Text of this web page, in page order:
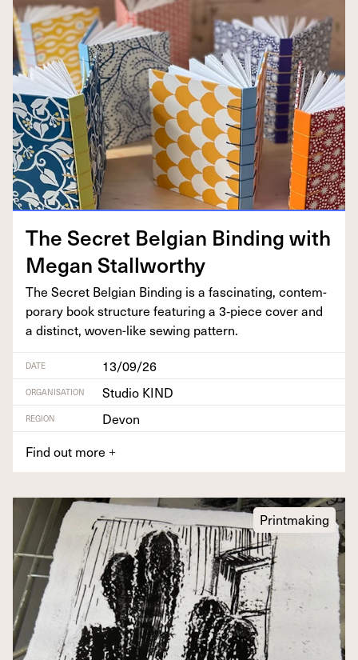
The Secret Bel­gian Bind­ing with
Megan Stallworthy
The Secret Bel­gian Bind­ing is a fas­ci­nat­ing, con­tem­
po­rary book struc­ture fea­tur­ing a 3‑piece cov­er and
a dis­tinct, woven-like sewing pattern.
DATE 13/09/26
ORGANISATION Studio KIND
REGION
Devon
Find out more +
Printmaking